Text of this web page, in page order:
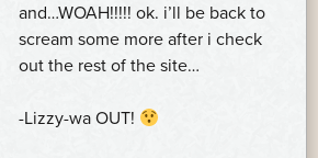
and…WOAH!!!!! ok. i’ll be back to
scream some more after i check
out the rest of the site…
-Lizzy-wa OUT!